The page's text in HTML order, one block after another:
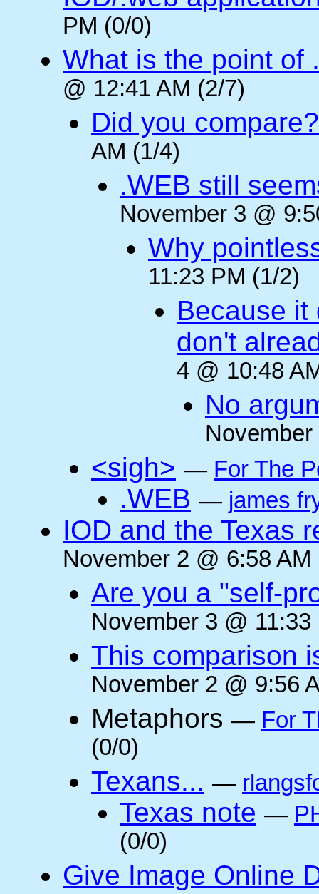
PM (0/0)
What is the point of
@ 12:41 AM (2/7)
Did you compare?
AM (1/4)
.WEB still
November 3 @
Why
11:23 PM (1/2)
Because it
don't
4 @ 10:48
No
<sigh> — For The
.WEB — james
IOD and the Texas
November 2 @ 6:58 AM
Are you a "self-
November 3 @
This comparison
November 2 @ 9:56
Metaphors — For
(0/0)
Texans... —
Texas note —
(0/0)
Give Image Online